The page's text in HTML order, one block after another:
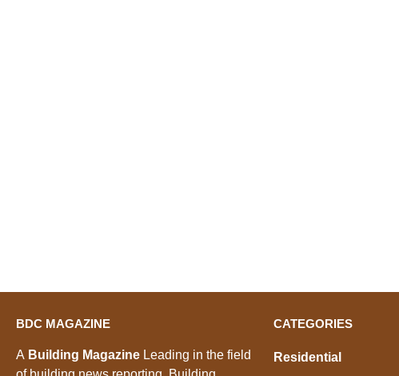
BDC MAGAZINE
A Building Magazine Leading in the field
CATEGORIES
Residential